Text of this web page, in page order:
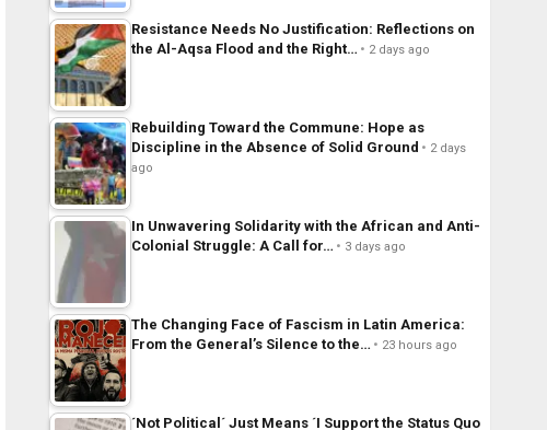
Resistance Needs No Justification: Reflections on
the Al-Aqsa Flood and the Right…
2 days ago
Rebuilding Toward the Commune: Hope as
Discipline in the Absence of Solid Ground
2 days
ago
In Unwavering Solidarity with the African and Anti-
Colonial Struggle: A Call for…
3 days ago
The Changing Face of Fascism in Latin America:
From the General’s Silence to the…
23 hours ago
´Not Political´ Just Means ´I Support the Status Quo